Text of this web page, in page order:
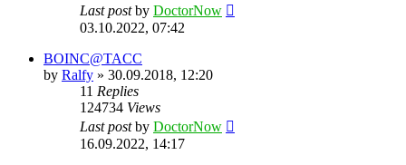
Last postby DoctorNow
03.10.2022, 07:42
BOINC@TACC
by Ralfy » 30.09.2018, 12:20
11 Replies
124734 Views
Last postby DoctorNow
16.09.2022, 14:17